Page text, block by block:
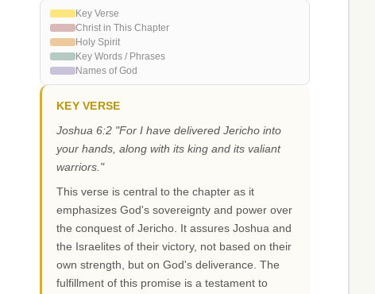
Key Verse
Christ in This Chapter
Holy Spirit
Key Words / Phrases
Names of God
KEY VERSE
Joshua 6:2 "For I have delivered Jericho into
your hands, along with its king and its valiant
warriors."
This verse is central to the chapter as it
emphasizes God's sovereignty and power over
the conquest of Jericho. It assures Joshua and
the Israelites of their victory, not based on their
own strength, but on God's deliverance. The
fulfillment of this promise is a testament to